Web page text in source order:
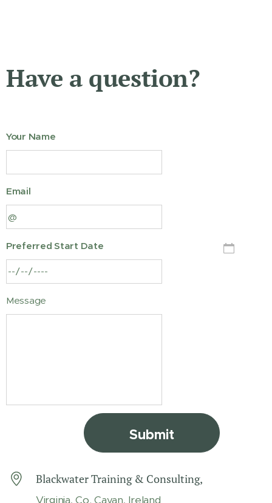
Have a question?
Your Name
Email
Preferred Start Date
Message
Submit
Blackwater Training & Consulting,
Virginia, Co. Cavan, Ireland